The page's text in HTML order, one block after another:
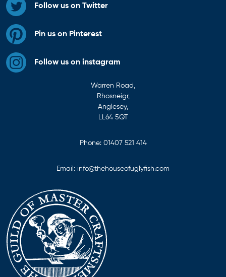
Follow us on Twitter
Pin us on Pinterest
Follow us on instagram
Warren Road,
Rhosneigr,
Anglesey,
LL64 5QT
Phone: 01407 521 414
Email: info@thehouseofuglyfish.com